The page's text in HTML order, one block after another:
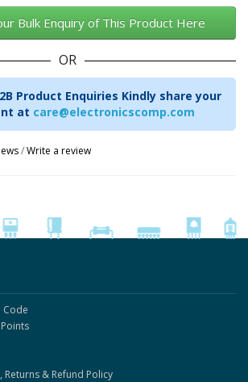
Bulk Enquiry of This Product Here
OR
Product Enquiries Kindly share your
at care@electronicscomp.com
/Write a review
Code
& Refund Policy